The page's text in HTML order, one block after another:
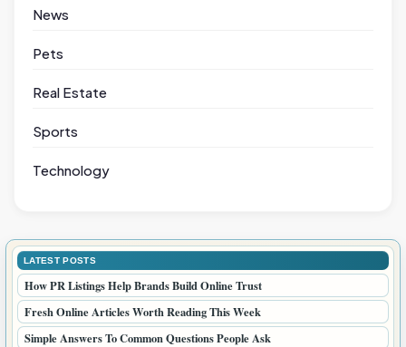
News
Pets
Real Estate
Sports
Technology
LATEST POSTS
How PR Listings Help Brands Build Online Trust
Fresh Online Articles Worth Reading This Week
Simple Answers To Common Questions People Ask